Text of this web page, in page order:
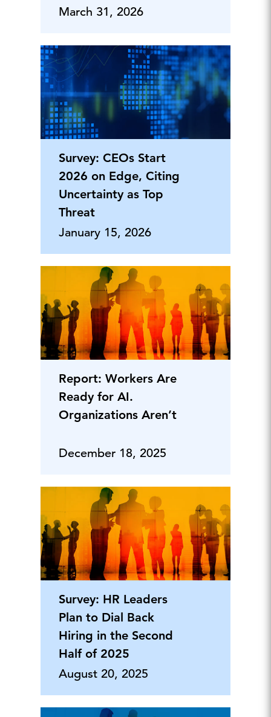
Adoption—Yet
March 31, 2026
Survey: CEOs Start
2026 on Edge, Citing
Uncertainty as Top
Threat
January 15, 2026
Report: Workers Are
Ready for AI.
Organizations Aren’t
December 18, 2025
Survey: HR Leaders
Plan to Dial Back
Hiring in the Second
Half of 2025
August 20, 2025